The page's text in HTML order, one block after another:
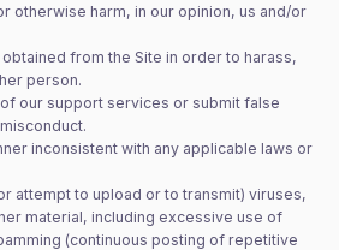
otherwise harm, in our opinion, us and/or
from the Site in order to harass,
person.
our support services or submit false
inconsistent with any applicable laws or
attempt to upload or to transmit) viruses,
material, including excessive use of
(continuous posting of repetitive